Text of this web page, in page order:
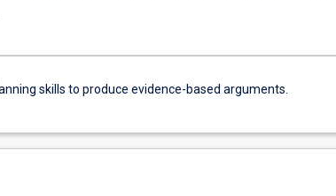
skills to produce evidence-based arguments.